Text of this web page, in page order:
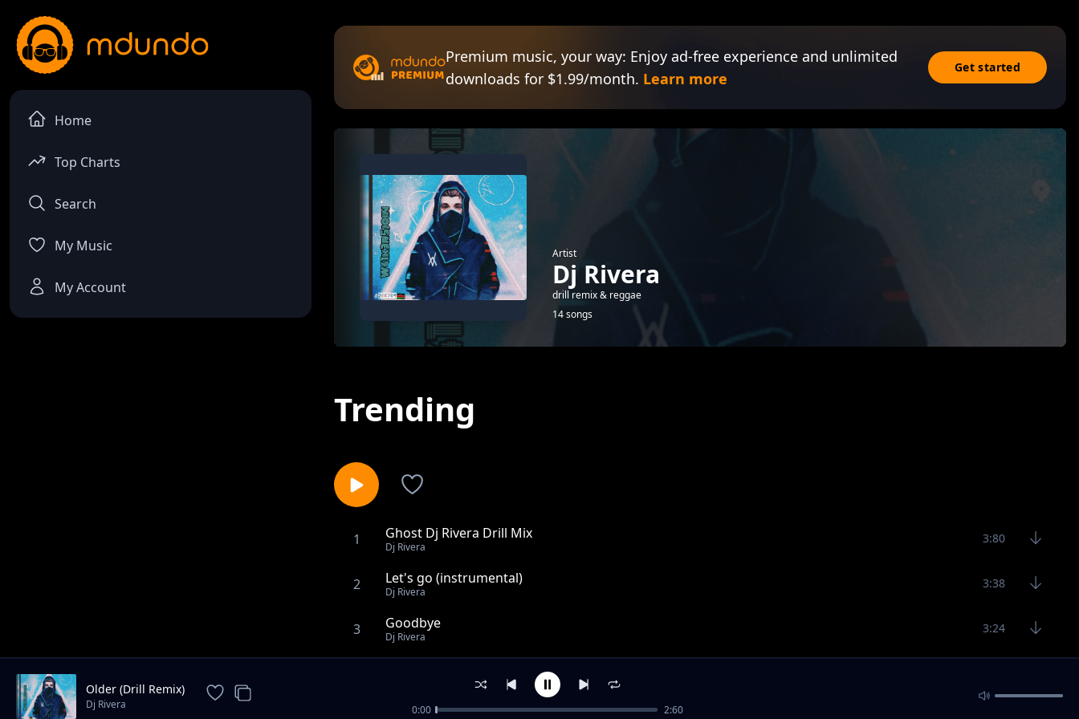
Home
Top Charts
Search
My Music
My Account
Premium music, your way: Enjoy ad-free experience and unlimited
downloads for $1.99/month. Learn more
Get started
Artist
Dj Rivera
drill remix & reggae
14 songs
Trending
1 Ghost Dj Rivera Drill Mix
Dj Rivera
3:80
2 Let's go (instrumental)
Dj Rivera
3:38
3 Goodbye
Dj Rivera
3:24
Wrecking Ball (Drill Remix)
Older (Drill Remix)
Dj Rivera 0:00 2:60